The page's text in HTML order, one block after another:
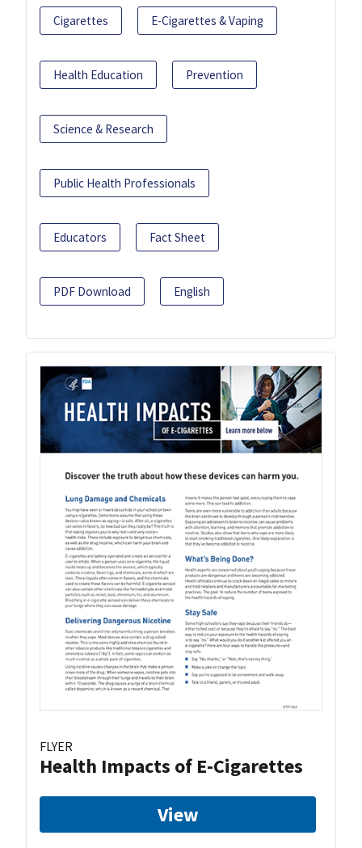
Cigarettes E-Cigarettes & Vaping
Health Education Prevention
Science & Research
Public Health Professionals
Educators Fact Sheet
PDF Download English
FLYER
Health Impacts of E-Cigarettes
View